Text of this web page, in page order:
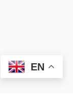
EN